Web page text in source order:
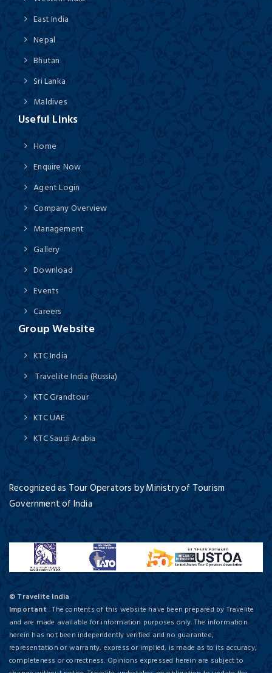
East India
Nepal
Bhutan
Sri Lanka
Maldives
Useful Links
Home
Enquire Now
Agent Login
Company Overview
Management
Gallery
Download
Events
Careers
Group Website
KTC India
Travelite India (Russia)
KTC Grandtour
KTC UAE
KTC Saudi Arabia
Recognized as Tour Operators by Ministry of Tourism
Government of India
© Travelite India
Important: The contents of this website have been prepared by Travelite
and are made available for information purposes only. The information
herein has not been independently verified and no guarantee,
representation or warranty, express or implied, is made as to its accuracy,
completeness or correctness. Opinions expressed herein are subject to